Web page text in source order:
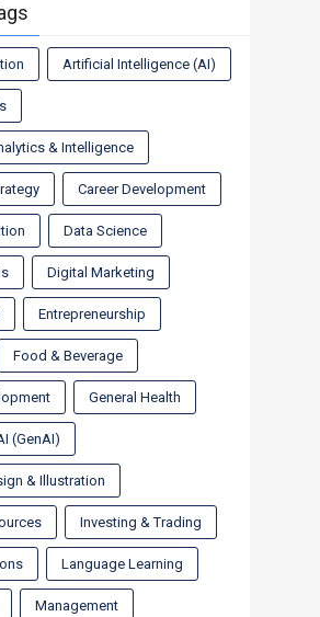
Artificial Intelligence (AI)
& Intelligence
Career Development
Data Science
Digital Marketing
Entrepreneurship
Food & Beverage
General Health
(GenAI)
& Illustration
Investing & Trading
Language Learning
Management